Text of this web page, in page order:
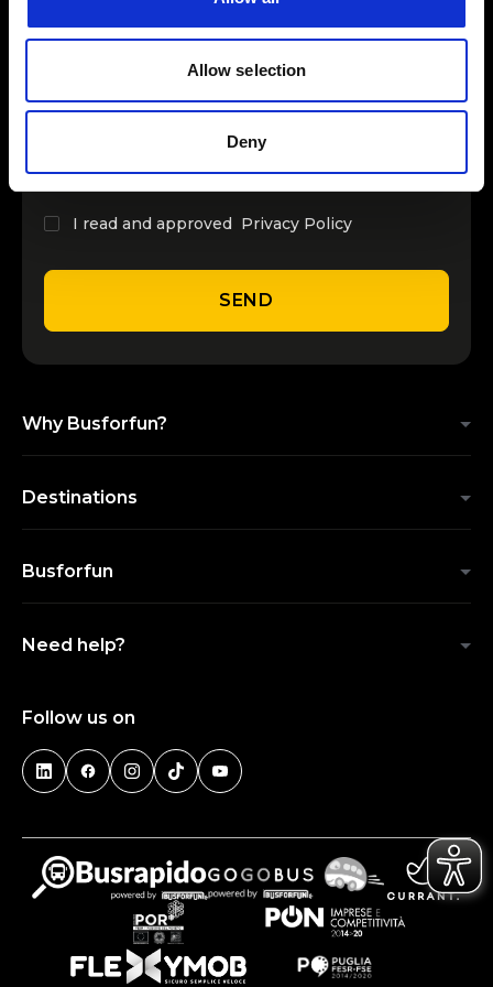
Allow selection
Deny
I read and approved Privacy Policy
SEND
Why Busforfun?
Destinations
Busforfun
Need help?
Follow us on